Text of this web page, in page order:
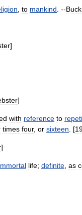
to mankind . --
]
]
with reference to
times four, or sixteen . [
]
life; definite as